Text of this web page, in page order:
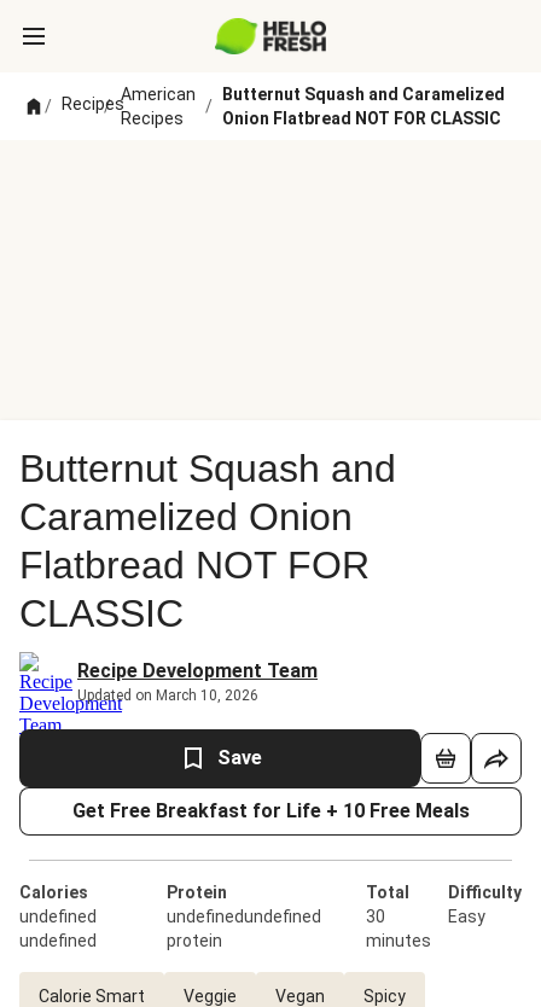
/ Recipes
/
American
Recipes
/
Butternut Squash and Caramelized
Onion Flatbread NOT FOR CLASSIC
Butternut Squash and
Caramelized Onion
Flatbread NOT FOR
CLASSIC
Recipe Development Team
Updated on March 10, 2026
Save
Get Free Breakfast for Life + 10 Free Meals
Calories
undefined
undefined
Protein
undefinedundefined
protein
Total
30
minutes
Difficulty
Easy
Calorie Smart Veggie Vegan Spicy